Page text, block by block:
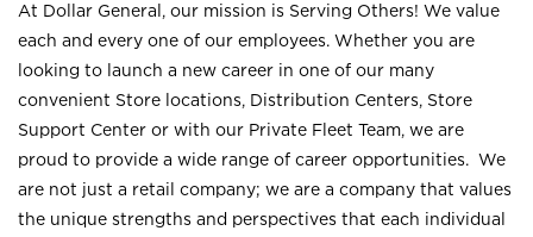
At Dollar General, our mission is Serving Others! We value
each and every one of our employees. Whether you are
looking to launch a new career in one of our many
convenient Store locations, Distribution Centers, Store
Support Center or with our Private Fleet Team, we are
proud to provide a wide range of career opportunities. We
are not just a retail company; we are a company that values
the unique strengths and perspectives that each individual